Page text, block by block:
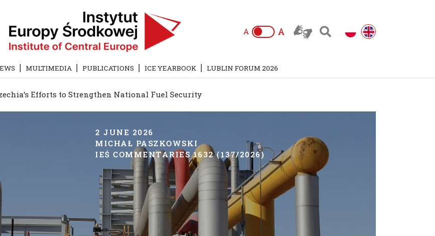
A A
MULTIMEDIA PUBLICATIONS ICE YEARBOOK LUBLIN FORUM 2026
Efforts to Strengthen National Fuel Security
2 JUNE 2026
MICHAŁ PASZKOWSKI
IEŚ COMMENTARIES 1632 (137/2026)